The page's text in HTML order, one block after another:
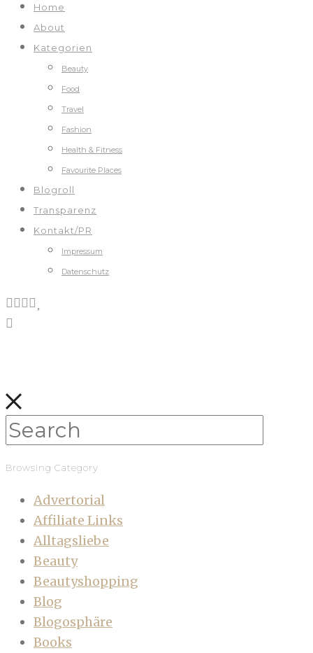
Home
About
Kategorien
Beauty
Food
Travel
Fashion
Health & Fitness
Favourite Places
Blogroll
Transparenz
Kontakt/PR
Impressum
Datenschutz
Browsing Category
Advertorial
Affiliate Links
Alltagsliebe
Beauty
Beautyshopping
Blog
Blogosphäre
Books